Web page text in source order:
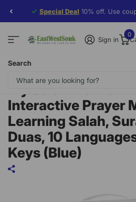
Special Deal10% off. Use
Special Deal
Search
Sign in
0
My Salah Mat for
Interactive Prayer
Learning Salah,
Duas, 10
Keys (Blue)